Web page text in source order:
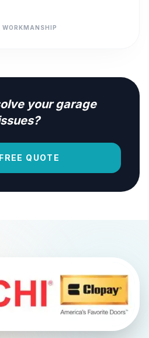
your garage
QUOTE